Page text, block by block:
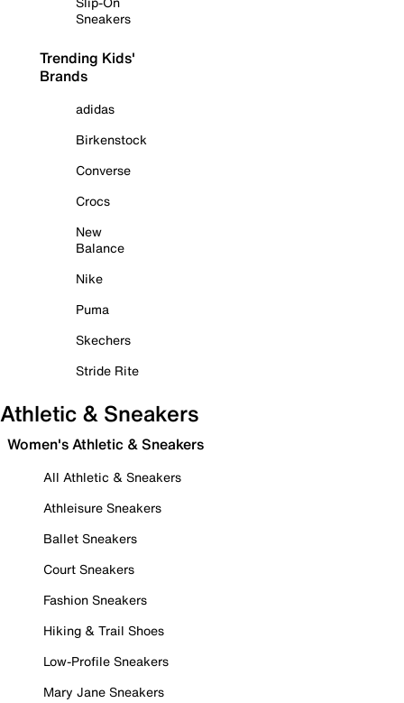
Sneakers
Trending Kids'
Brands
adidas
Birkenstock
Converse
Crocs
New
Balance
Nike
Puma
Skechers
Stride Rite
Athletic & Sneakers
Women's Athletic & Sneakers
All Athletic & Sneakers
Athleisure Sneakers
Ballet Sneakers
Court Sneakers
Fashion Sneakers
Hiking & Trail Shoes
Low-Profile Sneakers
Mary Jane Sneakers